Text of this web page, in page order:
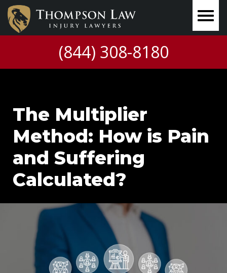
(844) 308-8180
The Multiplier
Method: How is Pain
and Suffering
Calculated?